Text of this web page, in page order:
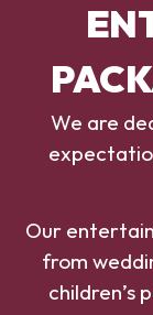
We are
Our
from
children’s